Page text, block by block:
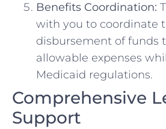
Benefits Coordination:
with you to coordinate
disbursement of funds
allowable expenses
Medicaid regulations.
Comprehensive
Support